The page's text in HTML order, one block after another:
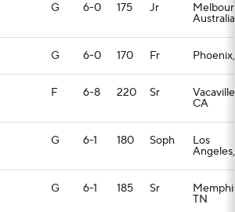
G 6-0 175 Jr
Australia
G 6-0 170 Fr
F 6-8 220 Sr
CA
G 6-1 180 Soph Los
G 6-1 185 Sr
TN